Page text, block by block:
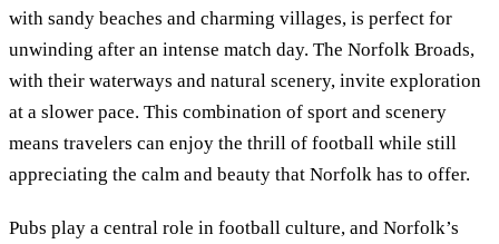
with sandy beaches and charming villages, is perfect for
unwinding after an intense match day. The Norfolk Broads,
with their waterways and natural scenery, invite exploration
at a slower pace. This combination of sport and scenery
means travelers can enjoy the thrill of football while still
appreciating the calm and beauty that Norfolk has to offer.
Pubs play a central role in football culture, and Norfolk’s